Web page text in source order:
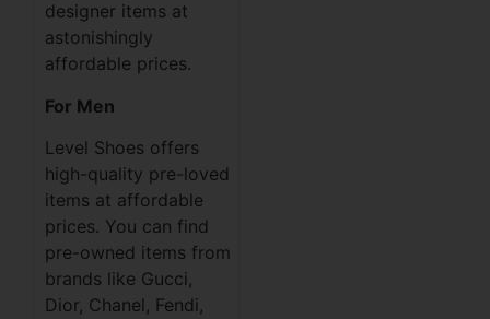
designer items at
astonishingly
affordable prices.
For Men
Level Shoes offers
high-quality pre-loved
items at affordable
prices. You can find
pre-owned items from
brands like Gucci,
Dior, Chanel, Fendi,